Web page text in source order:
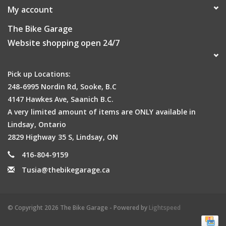
My account
The Bike Garage
Website shopping open 24/7
Pick up Locations:
248-6995 Nordin Rd, Sooke, B.C
4147 Hawkes Ave, Saanich B.C.
A very limited amount of items are ONLY available in
Lindsay, Ontario
2829 Highway 35 S, Lindsay, ON
416-804-9159
Tusia@thebikegarage.ca
© Copyright 2026 The Bike Garage - Powered by Lightspeed